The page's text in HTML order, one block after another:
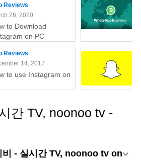
Reviews
26, 2020
to Download
on PC
Reviews
14, 2017
to use Instagram on
간 TV, noonoo tv -
- 실시간 TV, noonoo tv on